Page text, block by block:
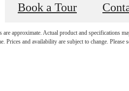
Book a Tour
approximate. Actual product and specifications
Prices and availability are subject to change. Please